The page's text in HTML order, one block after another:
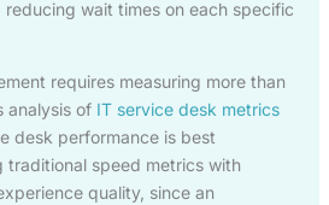
wait times on each specific
requires measuring more than
analysis of IT service desk metrics
desk performance is best
traditional speed metrics with
quality, since an